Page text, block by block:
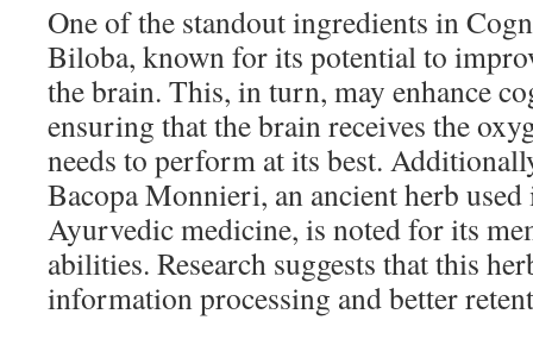
One of the standout ingredients in
Biloba, known for its potential to
the brain. This, in turn, may enhance
ensuring that the brain receives the
needs to perform at its best.
Bacopa Monnieri, an ancient herb
Ayurvedic medicine, is noted for its
abilities. Research suggests that this
information processing and better